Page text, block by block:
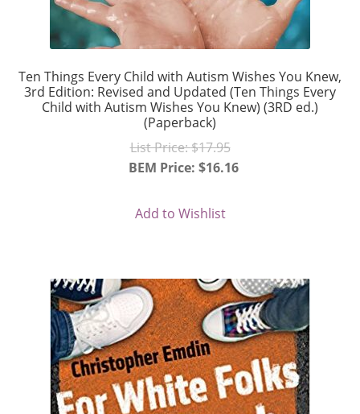
Ten Things Every Child with Autism Wishes You Knew,
3rd Edition: Revised and Updated (Ten Things Every
Child with Autism Wishes You Knew) (3RD ed.)
(Paperback)
List Price:$17.95Original
price
BEM Price:$16.16
price
Add to Wishlist